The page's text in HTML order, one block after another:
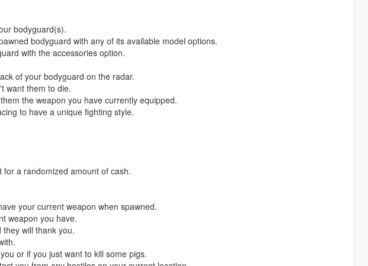
bodyguard(s).
bodyguard with any of its available model options.
with the accessories option.
of your bodyguard on the radar.
want them to die.
the weapon you have currently equipped.
to have a unique fighting style.
a randomized amount of cash.
your current weapon when spawned.
weapon you have.
will thank you.
or if you just want to kill some pigs.